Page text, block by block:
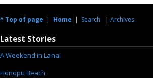
^ Top of page | Home | Search | Archives
Latest Stories
A Weekend in Lanai
Honopu Beach